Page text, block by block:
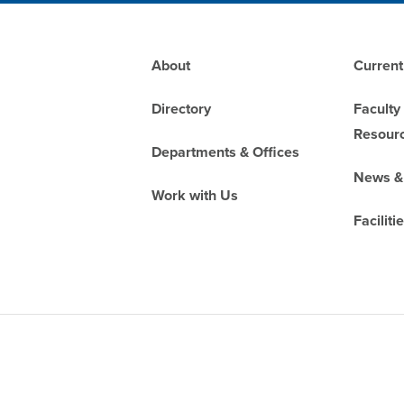
Footer
About
Directory
Departments & Offices
Work with Us
News